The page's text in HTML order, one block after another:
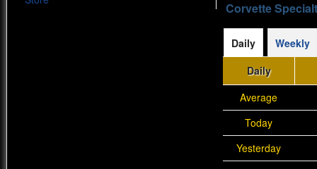
Corvette
Daily
Weekly
Daily
Average
Today
Yesterday